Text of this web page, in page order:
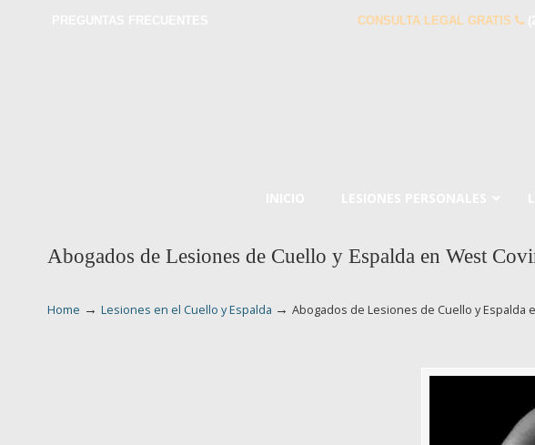
CONSULTA LEGAL GRATIS
Abogados de Lesiones de Cuello y Espalda en West
Home → Lesiones en el Cuello y Espalda → Abogados de Lesiones de Cuello y Espalda